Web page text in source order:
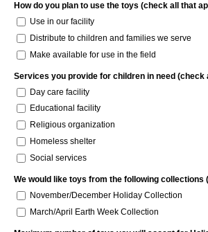
How do you plan to use the toys (check all that
Use in our facility
Distribute to children and families we serve
Make available for use in the field
Services you provide for children in need (check
Day care facility
Educational facility
Religious organization
Homeless shelter
Social services
We would like toys from the following collections
November/December Holiday Collection
March/April Earth Week Collection